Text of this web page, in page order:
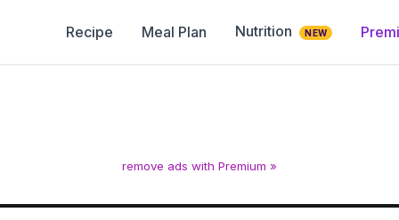
Recipe Meal Plan Nutrition NEW
remove ads with Premium »